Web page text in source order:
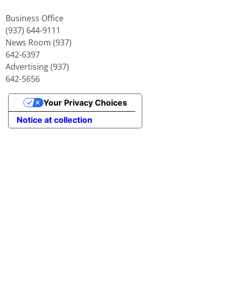
Business Office
(937) 644-9111
News Room (937)
642-6397
Advertising (937)
642-5656
Notice at collection
Your Privacy Choices